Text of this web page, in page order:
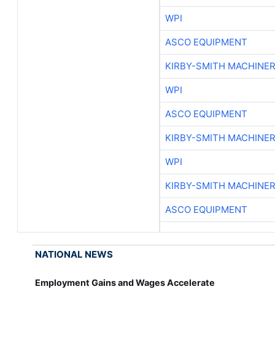
WPI
ASCO EQUIPMENT
KIRBY-SMITH
WPI
ASCO EQUIPMENT
KIRBY-SMITH
WPI
KIRBY-SMITH
ASCO EQUIPMENT
NATIONAL NEWS
Employment Gains and Wages Accelerate